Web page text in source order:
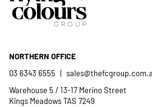
NORTHERN OFFICE
03 6343 6555 |
Warehouse 5 / 13-17 Merino Street
Kings Meadows TAS 7249